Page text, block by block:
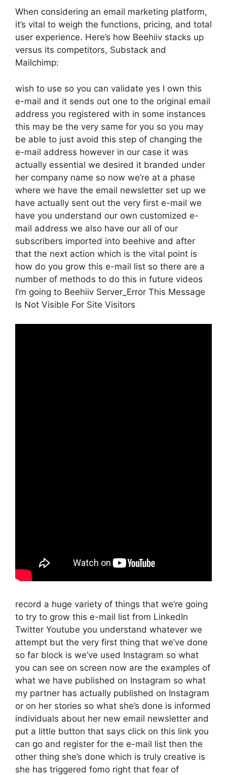
When considering an email marketing platform,
it’s vital to weigh the functions, pricing, and total
user experience. Here’s how Beehiiv stacks up
versus its competitors, Substack and
Mailchimp:
wish to use so you can validate yes I own this
e-mail and it sends out one to the original email
address you registered with in some instances
this may be the very same for you so you may
be able to just avoid this step of changing the
e-mail address however in our case it was
actually essential we desired it branded under
her company name so now we’re at a phase
where we have the email newsletter set up we
have actually sent out the very first e-mail we
have you understand our own customized e-
mail address we also have our all of our
subscribers imported into beehive and after
that the next action which is the vital point is
how do you grow this e-mail list so there are a
number of methods to do this in future videos
I’m going to Beehiiv Server_Error This Message
Is Not Visible For Site Visitors
record a huge variety of things that we’re going
to try to grow this e-mail list from LinkedIn
Twitter Youtube you understand whatever we
attempt but the very first thing that we’ve done
so far block is we’ve used Instagram so what
you can see on screen now are the examples of
what we have published on Instagram so what
my partner has actually published on Instagram
or on her stories so what she’s done is informed
individuals about her new email newsletter and
put a little button that says click on this link you
can go and register for the e-mail list then the
other thing she’s done which is truly creative is
she has triggered fomo right that fear of